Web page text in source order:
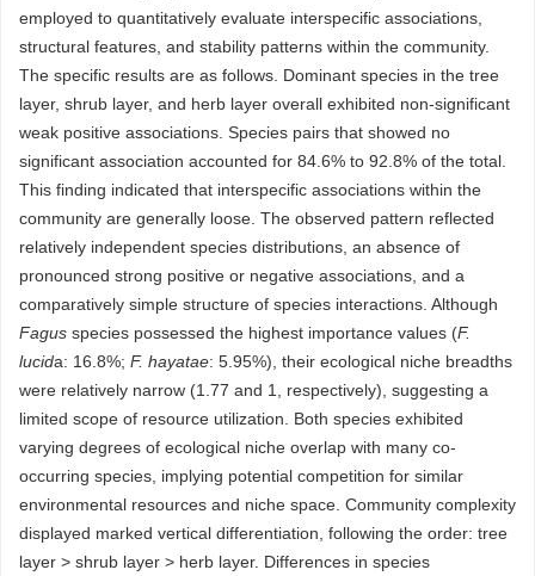
employed to quantitatively evaluate interspecific associations,
structural features, and stability patterns within the community.
The specific results are as follows. Dominant species in the tree
layer, shrub layer, and herb layer overall exhibited non-significant
weak positive associations. Species pairs that showed no
significant association accounted for 84.6% to 92.8% of the total.
This finding indicated that interspecific associations within the
community are generally loose. The observed pattern reflected
relatively independent species distributions, an absence of
pronounced strong positive or negative associations, and a
comparatively simple structure of species interactions. Although
Fagus species possessed the highest importance values (F.
lucida: 16.8%; F. hayatae: 5.95%), their ecological niche breadths
were relatively narrow (1.77 and 1, respectively), suggesting a
limited scope of resource utilization. Both species exhibited
varying degrees of ecological niche overlap with many co-
occurring species, implying potential competition for similar
environmental resources and niche space. Community complexity
displayed marked vertical differentiation, following the order: tree
layer > shrub layer > herb layer. Differences in species